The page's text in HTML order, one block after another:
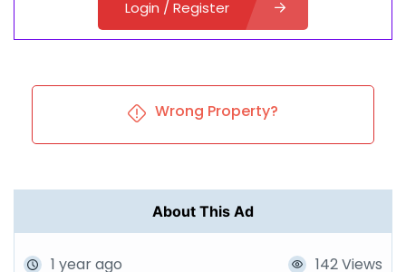
Login / Register
Wrong Property?
About This Ad
1 year ago 142 Views